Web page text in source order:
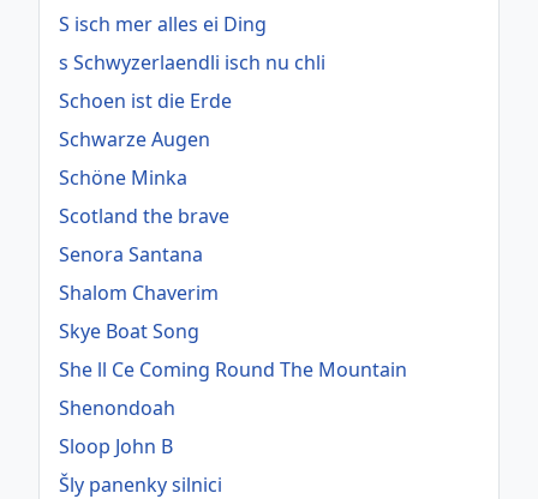
S isch mer alles ei Ding
s Schwyzerlaendli isch nu chli
Schoen ist die Erde
Schwarze Augen
Schöne Minka
Scotland the brave
Senora Santana
Shalom Chaverim
Skye Boat Song
She ll Ce Coming Round The Mountain
Shenondoah
Sloop John B
Šly panenky silnici